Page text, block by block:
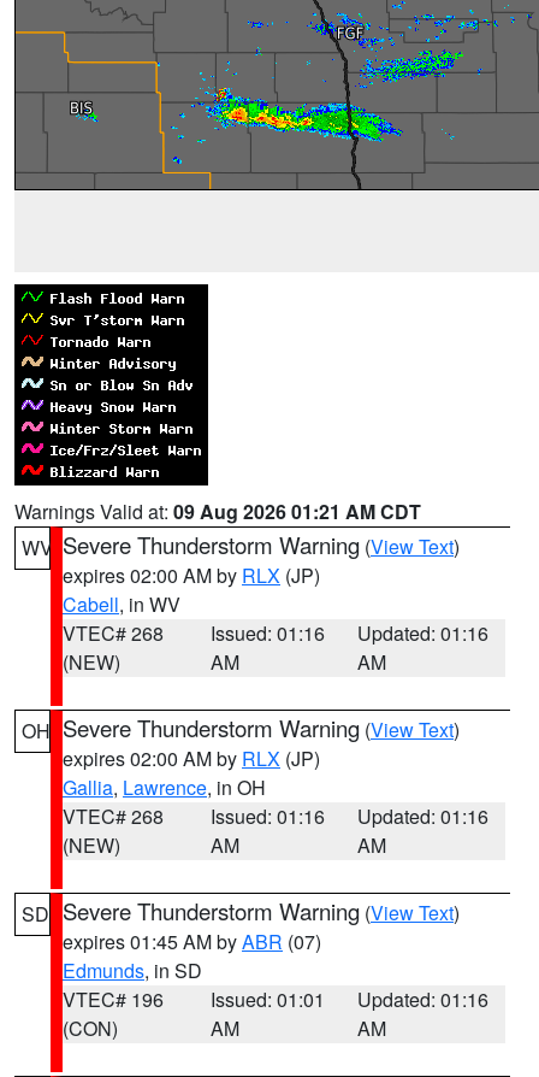
Warnings Valid at: 09 Aug 2026 01:21 AM CDT
WV Severe Thunderstorm Warning (View Text)
expires 02:00 AM by RLX (JP)
Cabell, in WV
VTEC# 268
(NEW)
Issued: 01:16
AM
Updated: 01:16
AM
OH Severe Thunderstorm Warning (View Text)
expires 02:00 AM by RLX (JP)
Gallia, Lawrence, in OH
VTEC# 268
(NEW)
Issued: 01:16
AM
Updated: 01:16
AM
SD Severe Thunderstorm Warning (View Text)
expires 01:45 AM byABR (07)
Edmunds, in SD
VTEC# 196
(CON)
Issued: 01:01
AM
Updated: 01:16
AM